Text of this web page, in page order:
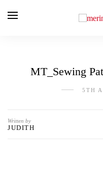
MT_Sewing
5TH
Written by
JUDITH